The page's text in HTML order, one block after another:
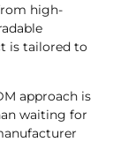
high-
is tailored to
approach is
waiting for